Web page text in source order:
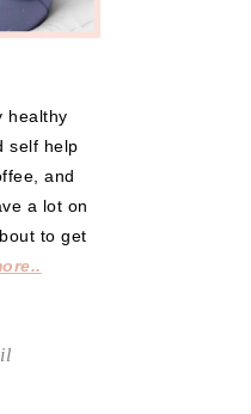
healthy
self help
and
a lot on
to get